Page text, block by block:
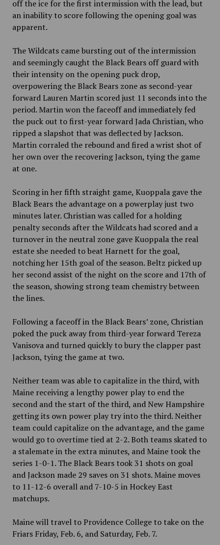
off the ice for the first intermission with the lead, but
an inability to score following the opening goal was
apparent.
The Wildcats came bursting out of the intermission
and seemingly caught the Black Bears off guard with
their intensity on the opening puck drop,
overpowering the Black Bears zone as second-year
forward Lauren Martin scored just 11 seconds into the
period. Martin won the faceoff and immediately fed
the puck out to first-year forward Jada Christian, who
ripped a slapshot that was deflected by Jackson.
Martin corraled the rebound and fired a wrist shot of
her own over the recovering Jackson, tying the game
at one.
Scoring in her fifth straight game, Kuoppala gave the
Black Bears the advantage on a powerplay just two
minutes later. Christian was called for a holding
penalty seconds after the Wildcats had scored and a
turnover in the neutral zone gave Kuoppala the real
estate she needed to beat Harnett for the goal,
notching her 15th goal of the season. Beltz picked up
her second assist of the night on the score and 17th of
the season, showing strong team chemistry between
the lines.
Following a faceoff in the Black Bears’ zone, Christian
poked the puck away from third-year forward Tereza
Vanisova and turned quickly to bury the clapper past
Jackson, tying the game at two.
Neither team was able to capitalize in the third, with
Maine receiving a lengthy power play to end the
second and the start of the third, and New Hampshire
getting its own power play try into the third. Neither
team could capitalize on the advantage, and the game
would go to overtime tied at 2-2. Both teams skated to
a stalemate in the extra minutes, and Maine took the
series 1-0-1. The Black Bears took 31 shots on goal
and Jackson made 29 saves on 31 shots. Maine moves
to 11-12-6 overall and 7-10-5 in Hockey East
matchups.
Maine will travel to Providence College to take on the
Friars Friday, Feb. 6, and Saturday, Feb. 7.